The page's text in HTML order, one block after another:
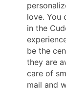
love. You
in the
be the
they are
care of
mail and